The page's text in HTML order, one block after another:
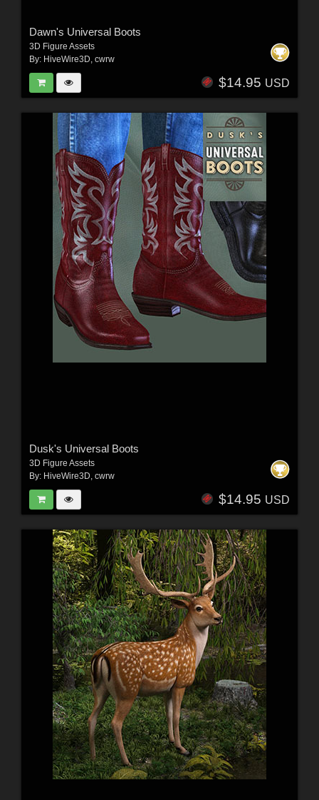
Dawn's Universal Boots
3D Figure Assets
By: HiveWire3D cwrw
$14.95 USD
Dusk's Universal Boots
3D Figure Assets
By: HiveWire3D cwrw
$14.95 USD